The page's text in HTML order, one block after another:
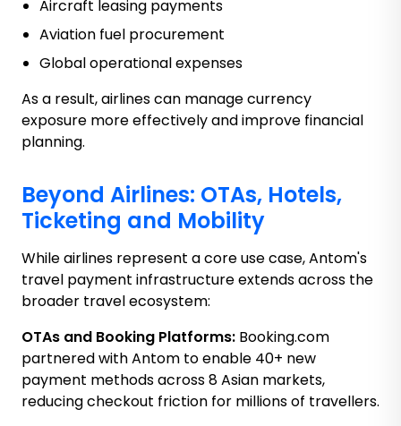
Aircraft leasing payments
Aviation fuel procurement
Global operational expenses
As a result, airlines can manage currency
exposure more effectively and improve financial
planning.
Beyond Airlines: OTAs, Hotels,
Ticketing and Mobility
While airlines represent a core use case, Antom's
travel payment infrastructure extends across the
broader travel ecosystem:
OTAs and Booking Platforms: Booking.com
partnered with Antom to enable 40+ new
payment methods across 8 Asian markets,
reducing checkout friction for millions of travellers.